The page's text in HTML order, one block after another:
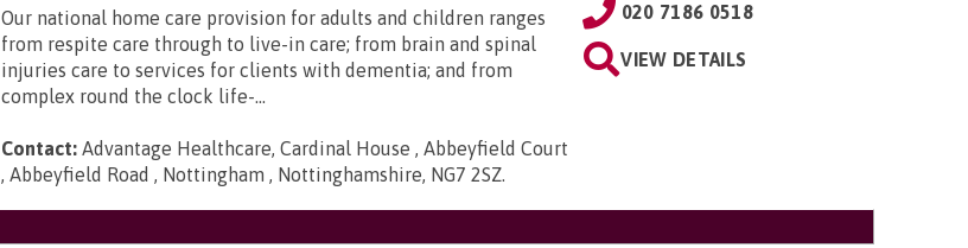
Our national home care provision for adults and children ranges
from respite care through to live-in care; from brain and spinal
injuries care to services for clients with dementia; and from
complex round the clock life-...
Contact: Advantage Healthcare, Cardinal House , Abbeyfield Court
, Abbeyfield Road , Nottingham , Nottinghamshire, NG7 2SZ.
020 7186 0518
VIEW DETAILS